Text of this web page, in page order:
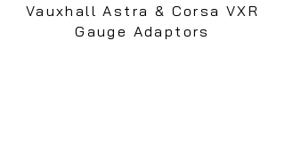
Vauxhall Astra & Corsa VXR
Gauge Adaptors